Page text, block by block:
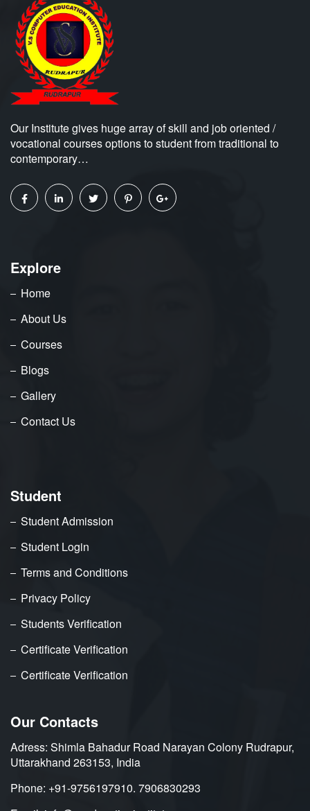
Our Institute gives huge array of skill and job oriented /
vocational courses options to student from traditional to
contemporary…
Explore
Home
About Us
Courses
Blogs
Gallery
Contact Us
Student
Student Admission
Student Login
Terms and Conditions
Privacy Policy
Students Verification
Certificate Verification
Certificate Verification
Our Contacts
Adress: Shimla Bahadur Road Narayan Colony Rudrapur,
Uttarakhand 263153, India
Phone: +91-9756197910. 7906830293